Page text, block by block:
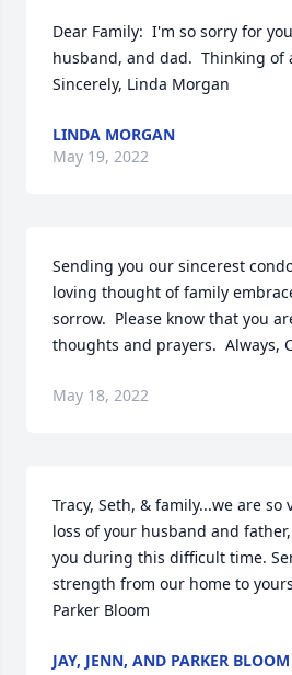
Dear Family:  I'm so sorry for
husband, and dad.  Thinking of
Sincerely, Linda Morgan
LINDA MORGAN
May 19, 2022
Sending you our sincerest
loving thought of family
sorrow.  Please know that you
thoughts and prayers.  Always,
May 18, 2022
Tracy, Seth, & family...we are
loss of your husband and
you during this difficult time.
strength from our home to
Parker Bloom
JAY, JENN, AND PARKER BLOOM